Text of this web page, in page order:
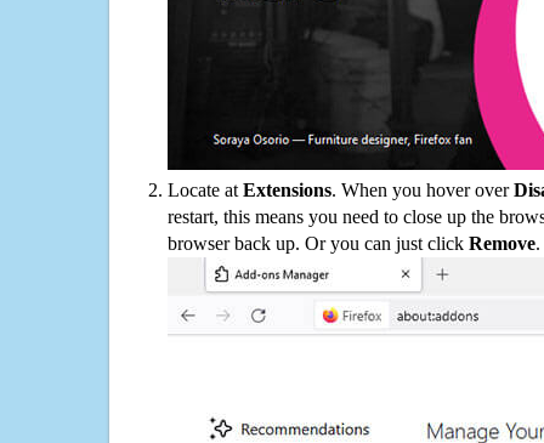
Locate at Extensions. When you hover over
restart, this means you need to close up the
browser back up. Or you can just click Remove.